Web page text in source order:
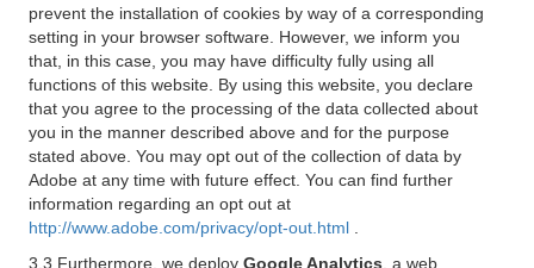
prevent the installation of cookies by way of a corresponding
setting in your browser software. However, we inform you
that, in this case, you may have difficulty fully using all
functions of this website. By using this website, you declare
that you agree to the processing of the data collected about
you in the manner described above and for the purpose
stated above. You may opt out of the collection of data by
Adobe at any time with future effect. You can find further
information regarding an opt out at
http://www.adobe.com/privacy/opt-out.html
3.3 Furthermore, we deploy Google Analytics , a web